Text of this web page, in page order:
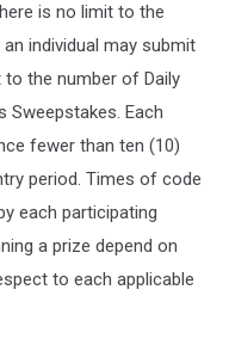
is no limit to the
individual may submit
the number of Daily
Sweepstakes. Each
fewer than ten (10)
period. Times of code
each participating
a prize depend on
to each applicable